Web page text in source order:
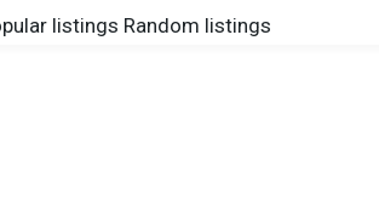
listings Random listings